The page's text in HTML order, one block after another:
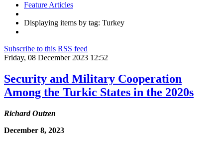
Feature Articles
Displaying items by tag: Turkey
Subscribe to this RSS feed
Friday, 08 December 2023 12:52
Security and Military Cooperation
Among the Turkic States in the 2020s
Richard Outzen
December 8, 2023